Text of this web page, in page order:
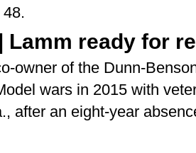
Lamm ready for
owner of the Dunn-
wars in 2015 with
after an eight-year